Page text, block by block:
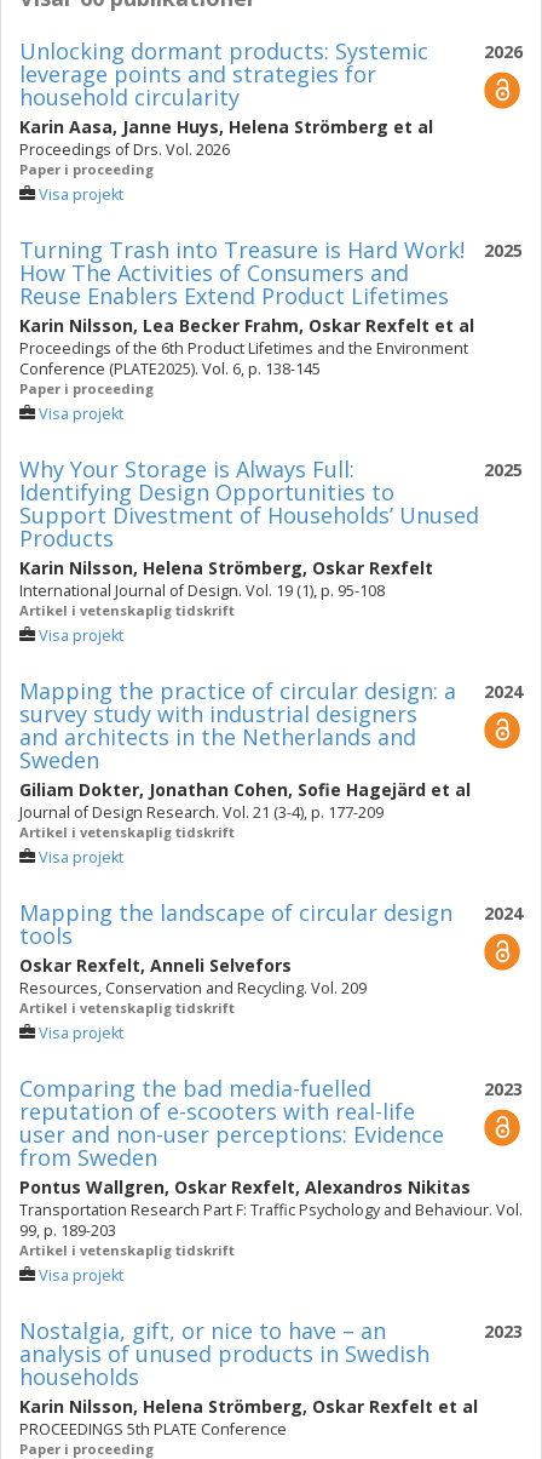
2026
Unlocking dormant products: Systemic
leverage points and strategies for
household circularity
Karin Aasa, Janne Huys, Helena Strömberg et al
Proceedings of Drs. Vol. 2026
Paper i proceeding
Visa projekt
2025
Turning Trash into Treasure is Hard Work!
How The Activities of Consumers and
Reuse Enablers Extend Product Lifetimes
Karin Nilsson, Lea Becker Frahm, Oskar Rexfelt et al
Proceedings of the 6th Product Lifetimes and the Environment
Conference (PLATE2025). Vol. 6, p. 138-145
Paper i proceeding
Visa projekt
2025
Why Your Storage is Always Full:
Identifying Design Opportunities to
Support Divestment of Households’ Unused
Products
Karin Nilsson, Helena Strömberg, Oskar Rexfelt
International Journal of Design. Vol. 19 (1), p. 95-108
Artikel i vetenskaplig tidskrift
Visa projekt
2024
Mapping the practice of circular design: a
survey study with industrial designers
and architects in the Netherlands and
Sweden
Giliam Dokter, Jonathan Cohen, Sofie Hagejärd et al
Journal of Design Research. Vol. 21 (3-4), p. 177-209
Artikel i vetenskaplig tidskrift
Visa projekt
2024
Mapping the landscape of circular design
tools
Oskar Rexfelt, Anneli Selvefors
Resources, Conservation and Recycling. Vol. 209
Artikel i vetenskaplig tidskrift
Visa projekt
2023
Comparing the bad media-fuelled
reputation of e-scooters with real-life
user and non-user perceptions: Evidence
from Sweden
Pontus Wallgren, Oskar Rexfelt, Alexandros Nikitas
Transportation Research Part F: Traffic Psychology and Behaviour. Vol.
99, p. 189-203
Artikel i vetenskaplig tidskrift
Visa projekt
2023
Nostalgia, gift, or nice to have – an
analysis of unused products in Swedish
households
Karin Nilsson, Helena Strömberg, Oskar Rexfelt et al
PROCEEDINGS 5th PLATE Conference
Paper i proceeding